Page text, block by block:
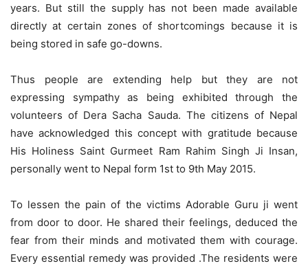
years. But still the supply has not been made available
directly at certain zones of shortcomings because it is
being stored in safe go-downs.
Thus people are extending help but they are not
expressing sympathy as being exhibited through the
volunteers of Dera Sacha Sauda. The citizens of Nepal
have acknowledged this concept with gratitude because
His Holiness Saint Gurmeet Ram Rahim Singh Ji Insan,
personally went to Nepal form 1st to 9th May 2015.
To lessen the pain of the victims Adorable Guru ji went
from door to door. He shared their feelings, deduced the
fear from their minds and motivated them with courage.
Every essential remedy was provided .The residents were